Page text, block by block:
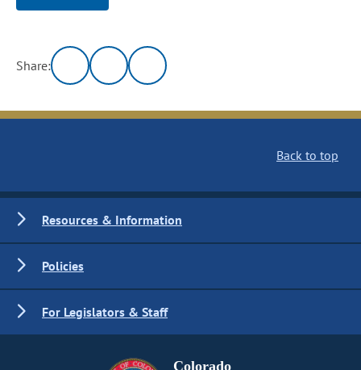
Share:
Back to top
Resources & Information
Policies
For Legislators & Staff
Colorado